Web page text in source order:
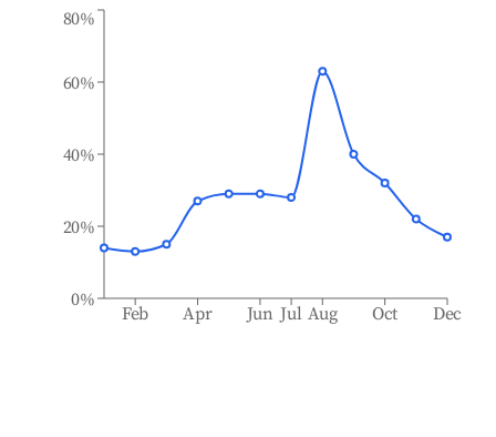
Feb Apr Jun Jul Aug Oct Dec
0%
20%
40%
60%
80%